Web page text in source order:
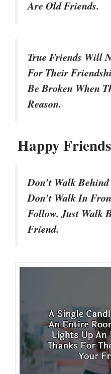
Are Old Friends.
True Friends Will
For Their
Be Broken When
Reason.
Happy
Don’t Walk
Don’t Walk In
Follow. Just Walk
Friend.